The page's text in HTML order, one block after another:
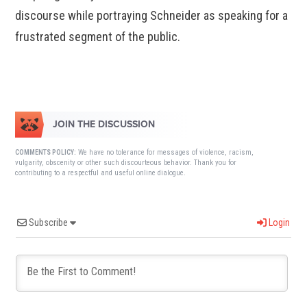
discourse while portraying Schneider as speaking for a
frustrated segment of the public.
JOIN THE DISCUSSION
COMMENTS POLICY: We have no tolerance for messages of violence, racism,
vulgarity, obscenity or other such discourteous behavior. Thank you for
contributing to a respectful and useful online dialogue.
Subscribe Login